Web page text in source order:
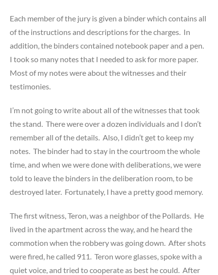
Each member of the jury is given a binder which contains all
of the instructions and descriptions for the charges. In
addition, the binders contained notebook paper and a pen.
I took so many notes that I needed to ask for more paper.
Most of my notes were about the witnesses and their
testimonies.
I’m not going to write about all of the witnesses that took
the stand. There were over a dozen individuals and I don’t
remember all of the details. Also, I didn’t get to keep my
notes. The binder had to stay in the courtroom the whole
time, and when we were done with deliberations, we were
told to leave the binders in the deliberation room, to be
destroyed later. Fortunately, I have a pretty good memory.
The first witness, Teron, was a neighbor of the Pollards. He
lived in the apartment across the way, and he heard the
commotion when the robbery was going down. After shots
were fired, he called 911. Teron wore glasses, spoke with a
quiet voice, and tried to cooperate as best he could. After